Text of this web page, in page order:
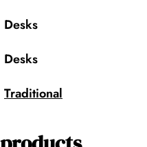
Desks
Desks
Traditional